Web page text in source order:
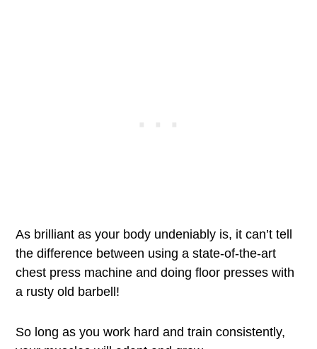
As brilliant as your body undeniably is, it can’t tell
the difference between using a state-of-the-art
chest press machine and doing floor presses with
a rusty old barbell!
So long as you work hard and train consistently,